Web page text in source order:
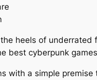
heels of underrated
best cyberpunk
with a simple